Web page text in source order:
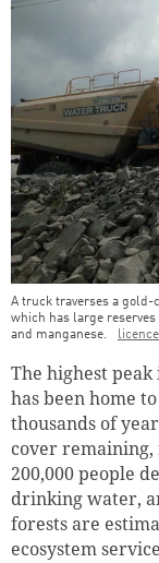
A truck traverses a gold-
which has large
and manganese.
The highest
has been home
thousands of
cover
200,000 people
drinking water,
forests are
ecosystem